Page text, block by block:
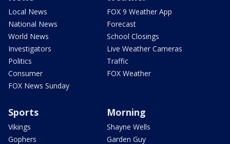
Local News
National News
World News
Investigators
Politics
Consumer
FOX News Sunday
FOX 9 Weather App
Forecast
School Closings
Live Weather Cameras
Traffic
FOX Weather
Sports
Vikings
Gophers
Morning
Shayne Wells
Garden Guy